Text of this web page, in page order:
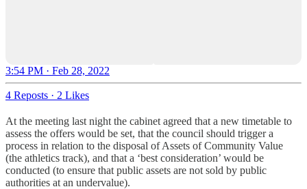
3:54 PM · Feb 28, 2022
4 Reposts · 2 Likes
At the meeting last night the cabinet agreed that a new timetable to
assess the offers would be set, that the council should trigger a
process in relation to the disposal of Assets of Community Value
(the athletics track), and that a ‘best consideration’ would be
conducted (to ensure that public assets are not sold by public
authorities at an undervalue).